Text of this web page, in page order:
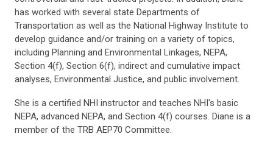
has worked with several state Departments of
Transportation as well as the National Highway Institute to
develop guidance and/or training on a variety of topics,
including Planning and Environmental Linkages, NEPA,
Section 4(f), Section 6(f), indirect and cumulative impact
analyses, Environmental Justice, and public involvement.
She is a certified NHI instructor and teaches NHI's basic
NEPA, advanced NEPA, and Section 4(f) courses. Diane is a
member of the TRB AEP70 Committee.